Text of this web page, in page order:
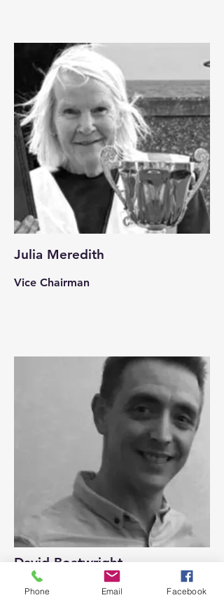
Julia Meredith
Vice Chairman
David Boatwright
Committee Member
Phone Email Facebook